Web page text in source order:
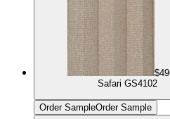
Safari GS4102
Order SampleOrder Sample